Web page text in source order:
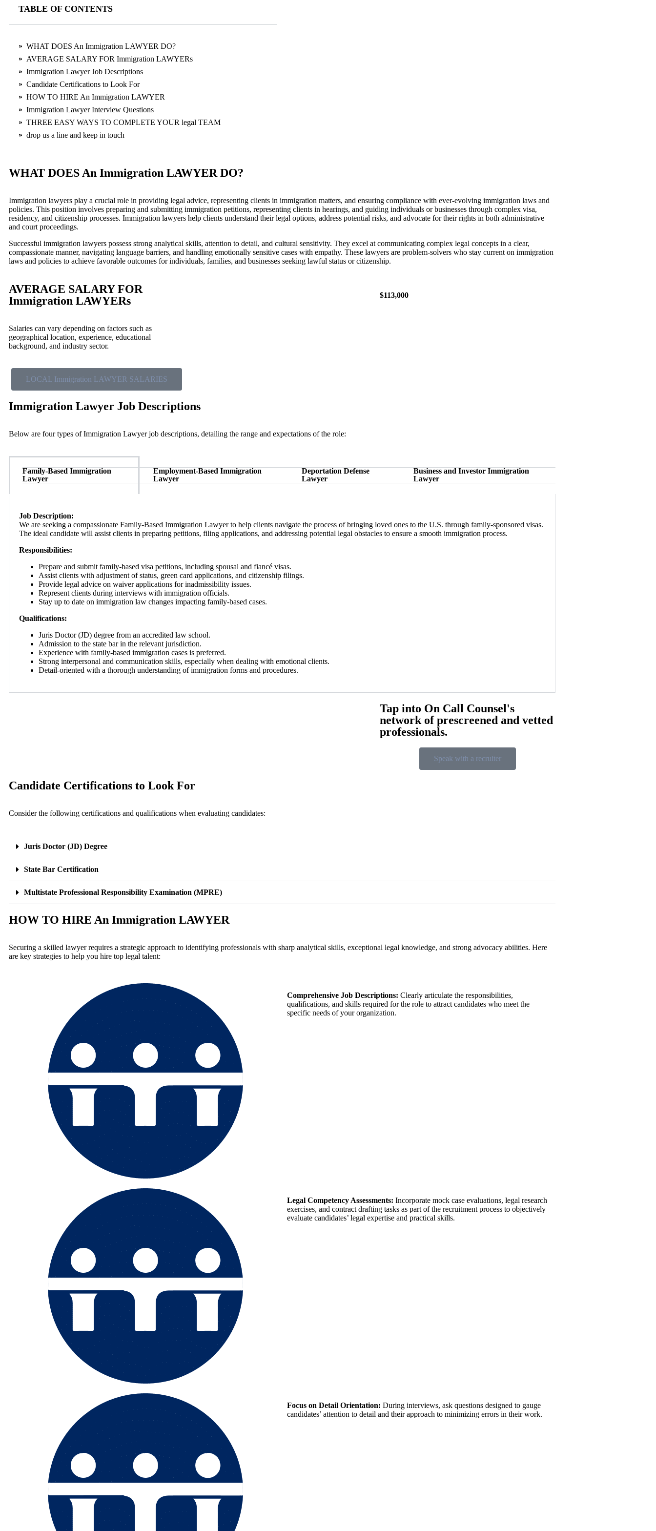
TABLE OF CONTENTS
WHAT DOES An Immigration LAWYER DO?
AVERAGE SALARY FOR Immigration LAWYERs
Immigration Lawyer Job Descriptions
Candidate Certifications to Look For
HOW TO HIRE An Immigration LAWYER
Immigration Lawyer Interview Questions
THREE EASY WAYS TO COMPLETE YOUR legal TEAM
drop us a line and keep in touch
WHAT DOES An Immigration LAWYER DO?
Immigration lawyers play a crucial role in providing legal advice, representing clients in immigration matters, and ensuring compliance with ever-evolving immigration laws and
policies. This position involves preparing and submitting immigration petitions, representing clients in hearings, and guiding individuals or businesses through complex visa,
residency, and citizenship processes. Immigration lawyers help clients understand their legal options, address potential risks, and advocate for their rights in both administrative
and court proceedings.
Successful immigration lawyers possess strong analytical skills, attention to detail, and cultural sensitivity. They excel at communicating complex legal concepts in a clear,
compassionate manner, navigating language barriers, and handling emotionally sensitive cases with empathy. These lawyers are problem-solvers who stay current on immigration
laws and policies to achieve favorable outcomes for individuals, families, and businesses seeking lawful status or citizenship.
AVERAGE SALARY FOR
Immigration LAWYERs
Salaries can vary depending on factors such as
geographical location, experience, educational
background, and industry sector.
LOCAL Immigration LAWYER SALARIES
$113,000
Immigration Lawyer Job Descriptions
Below are four types of Immigration Lawyer job descriptions, detailing the range and expectations of the role:
Family-Based Immigration
Lawyer
Employment-Based Immigration
Lawyer
Deportation Defense
Lawyer
Business and Investor Immigration
Lawyer
Job Description:
We are seeking a compassionate Family-Based Immigration Lawyer to help clients navigate the process of bringing loved ones to the U.S. through family-sponsored visas.
The ideal candidate will assist clients in preparing petitions, filing applications, and addressing potential legal obstacles to ensure a smooth immigration process.
Responsibilities:
Prepare and submit family-based visa petitions, including spousal and fiancé visas.
Assist clients with adjustment of status, green card applications, and citizenship filings.
Provide legal advice on waiver applications for inadmissibility issues.
Represent clients during interviews with immigration officials.
Stay up to date on immigration law changes impacting family-based cases.
Qualifications:
Juris Doctor (JD) degree from an accredited law school.
Admission to the state bar in the relevant jurisdiction.
Experience with family-based immigration cases is preferred.
Strong interpersonal and communication skills, especially when dealing with emotional clients.
Detail-oriented with a thorough understanding of immigration forms and procedures.
Tap into On Call Counsel's
network of prescreened and vetted
professionals.
Speak with a recruiter
Candidate Certifications to Look For
Consider the following certifications and qualifications when evaluating candidates:
Juris Doctor (JD) Degree
State Bar Certification
Multistate Professional Responsibility Examination (MPRE)
HOW TO HIRE An Immigration LAWYER
Securing a skilled lawyer requires a strategic approach to identifying professionals with sharp analytical skills, exceptional legal knowledge, and strong advocacy abilities. Here
are key strategies to help you hire top legal talent:
Comprehensive Job Descriptions: Clearly articulate the responsibilities,
qualifications, and skills required for the role to attract candidates who meet the
specific needs of your organization.
Legal Competency Assessments: Incorporate mock case evaluations, legal research
exercises, and contract drafting tasks as part of the recruitment process to objectively
evaluate candidates’ legal expertise and practical skills.
Focus on Detail Orientation: During interviews, ask questions designed to gauge
candidates’ attention to detail and their approach to minimizing errors in their work.